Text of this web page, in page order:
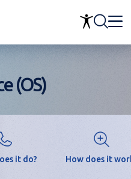
(OS)
it do? How does it